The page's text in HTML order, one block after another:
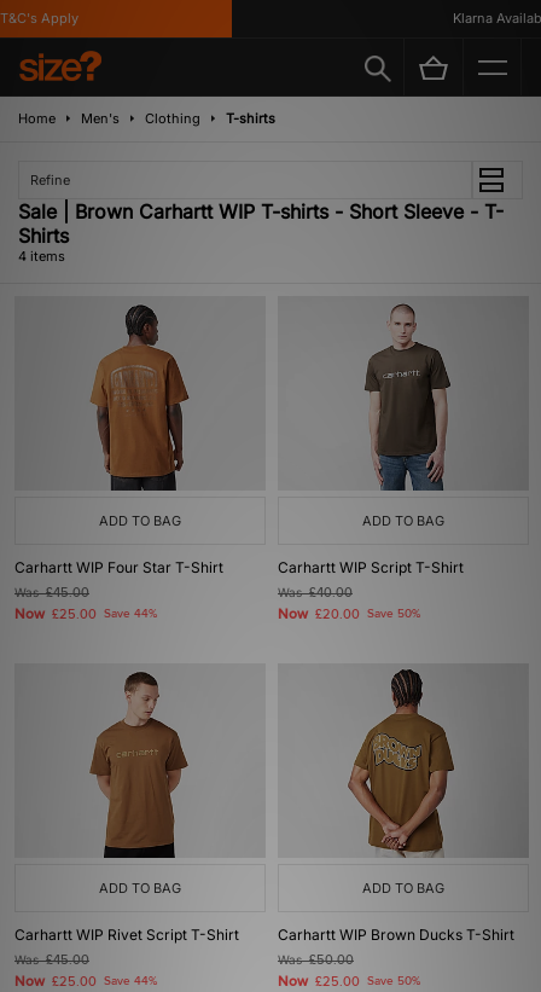
Apply Klarna Available
Home Men's Clothing T-shirts
Refine
Sale | Brown Carhartt WIP T-shirts - Short Sleeve - T-
Shirts
4 items
ADD TO BAG
Carhartt WIP Four Star T-Shirt
Was£45.00
Now £25.00 Save 44%
ADD TO BAG
Carhartt WIP Script T-Shirt
Was£40.00
Now £20.00 Save 50%
ADD TO BAG
Carhartt WIP Rivet Script T-Shirt
Was£45.00
Now £25.00 Save 44%
ADD TO BAG
Carhartt WIP Brown Ducks T-Shirt
Was£50.00
Now £25.00 Save 50%